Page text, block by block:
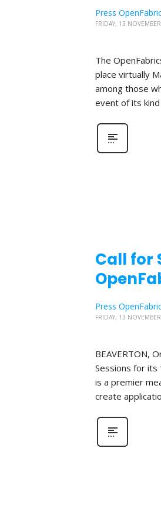
Press
FRIDAY, 13
The
place virtually
among those
event of its
Call for
Press
FRIDAY, 13
BEAVERTON,
Sessions for its
is a premier
create